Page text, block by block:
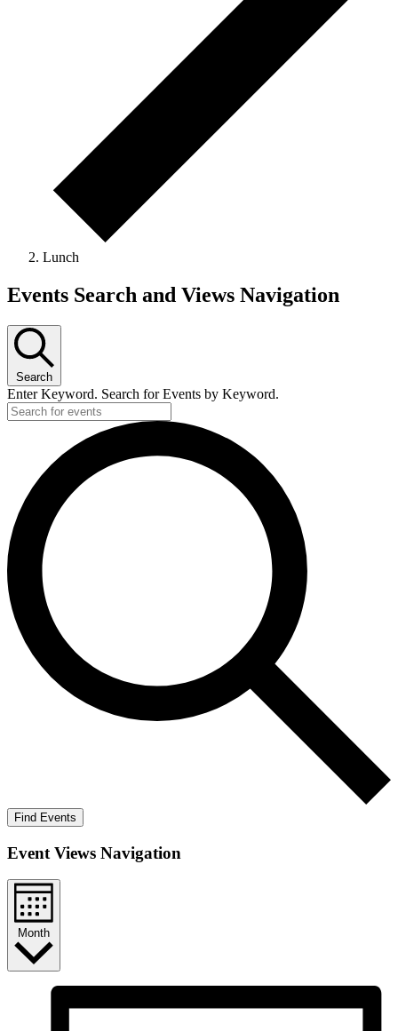
Lunch
Events
Events Search and Views Navigation
Search
Enter Keyword. Search for Events by Keyword.
Find Events
Event Views Navigation
Month